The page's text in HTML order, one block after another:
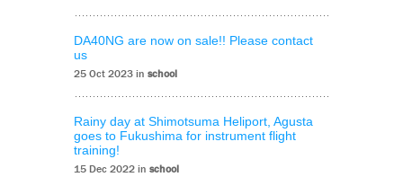
DA40NG are now on sale!! Please contact
us
25 Oct 2023 in school
Rainy day at Shimotsuma Heliport, Agusta
goes to Fukushima for instrument flight
training!
15 Dec 2022 in school